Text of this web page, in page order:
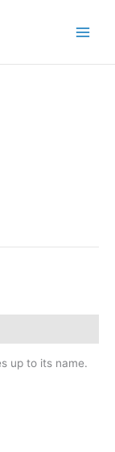
up to its name.